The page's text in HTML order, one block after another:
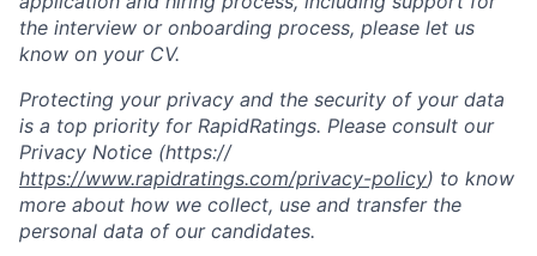
the interview or onboarding process, please let us
know on your CV.
Protecting your privacy and the security of your data
is a top priority for RapidRatings. Please consult our
Privacy Notice (https://
https://www.rapidratings.com/privacy-policy) to know
more about how we collect, use and transfer the
personal data of our candidates.